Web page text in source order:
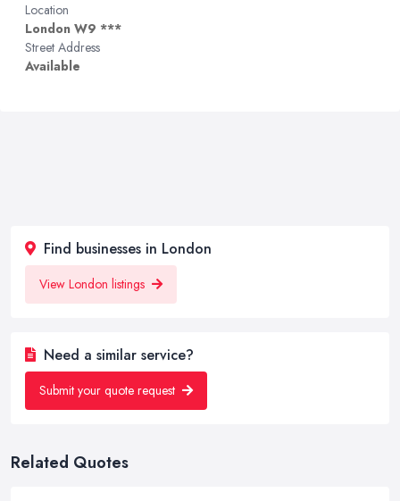
Location
London W9 ***
Street Address
Available
Find businesses in London
View London listings
Need a similar service?
Submit your quote request
Related Quotes